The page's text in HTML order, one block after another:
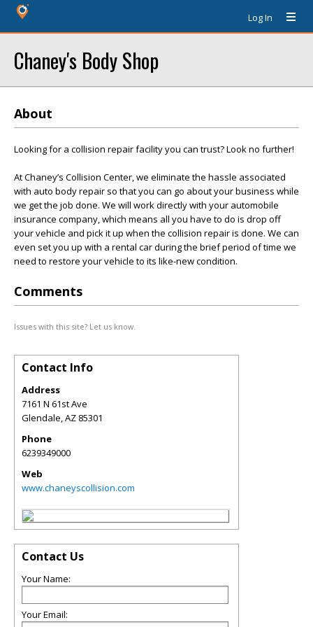
Log In
Chaney's Body Shop
About
Looking for a collision repair facility you can trust? Look no further!
At Chaney’s Collision Center, we eliminate the hassle associated
with auto body repair so that you can go about your business while
we get the job done. We will work directly with your automobile
insurance company, which means all you have to do is drop off
your vehicle and pick it up when the collision repair is done. We can
even set you up with a rental car during the brief period of time we
need to restore your vehicle to its like-new condition.
Comments
Issues with this site? Let us know.
Contact Info
Address
7161 N 61st Ave
Glendale,AZ 85301
Phone
6239349000
Web
www.chaneyscollision.com
Contact Us
Your Name:
Your Email: